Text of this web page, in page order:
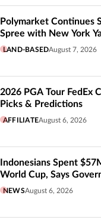
Polymarket Continues
Spree with New York
LAND-BASEDAugust 7, 2026
2026 PGA Tour FedEx
Picks & Predictions
AFFILIATEAugust 6, 2026
Indonesians Spent
World Cup, Says
NEWSAugust 6, 2026